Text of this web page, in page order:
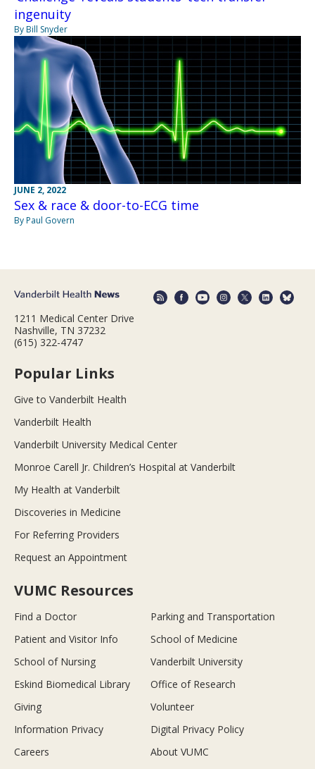
ingenuity
By Bill Snyder
JUNE 2, 2022
Sex & race & door-to-ECG time
By Paul Govern
1211 Medical Center Drive
Nashville, TN 37232
(615) 322-4747
Popular Links
Give to Vanderbilt Health
Vanderbilt Health
Vanderbilt University Medical Center
Monroe Carell Jr. Children’s Hospital at Vanderbilt
My Health at Vanderbilt
Discoveries in Medicine
For Referring Providers
Request an Appointment
VUMC Resources
Find a Doctor
Parking and Transportation
Patient and Visitor Info
School of Medicine
School of Nursing
Vanderbilt University
Eskind Biomedical Library
Office of Research
Giving
Volunteer
Information Privacy
Digital Privacy Policy
Careers
About VUMC